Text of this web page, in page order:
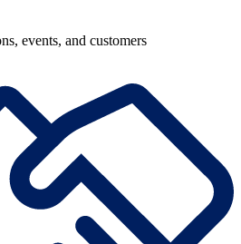
events, and customers